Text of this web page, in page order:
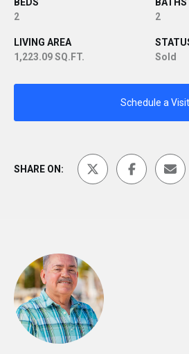
2
2
LIVING AREA
1,223.09 SQ.FT.
Sold
Schedule a Visit
SHARE ON: